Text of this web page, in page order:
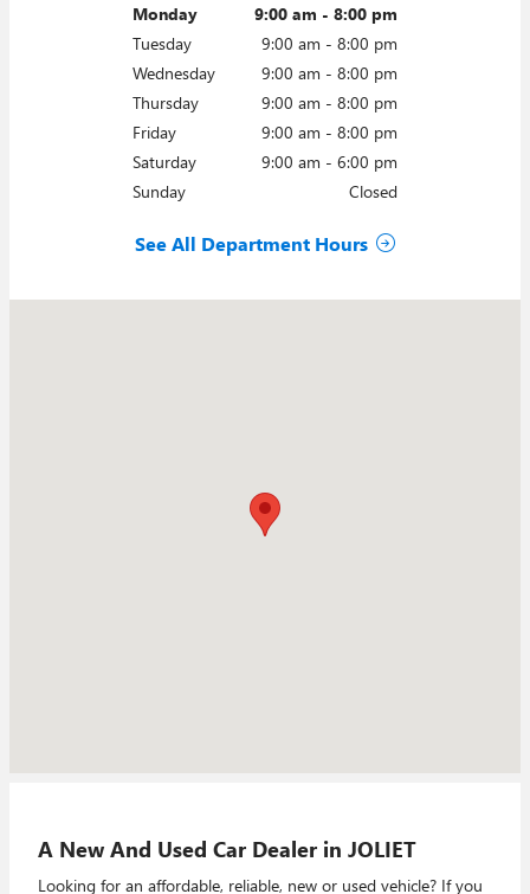
Monday
9:00 am - 8:00 pm
Tuesday
9:00 am - 8:00 pm
Wednesday
9:00 am - 8:00 pm
Thursday
9:00 am - 8:00 pm
Friday
9:00 am - 8:00 pm
Saturday
9:00 am - 6:00 pm
Sunday
Closed
See All Department Hours
A New And Used Car Dealer in JOLIET
Looking for an affordable, reliable, new or used vehicle? If you